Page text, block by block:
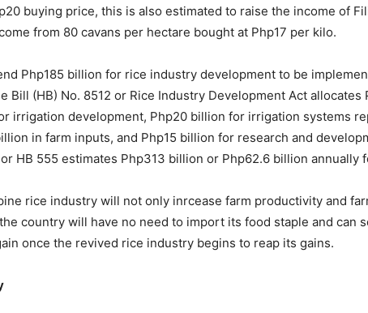
buying price, this is also estimated to raise the income of
from 80 cavans per hectare bought at Php17 per kilo.
Php185 billion for rice industry development to be
Bill (HB) No. 8512 or Rice Industry Development Act
irrigation development, Php20 billion for irrigation systems
in farm inputs, and Php15 billion for research and
HB 555 estimates Php313 billion or Php62.6 billion
rice industry will not only inrcease farm productivity and
country will have no need to import its food staple and can
once the revived rice industry begins to reap its gains.